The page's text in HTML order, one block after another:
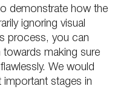
demonstrate how the
ignoring visual
process, you can
towards making sure
We would
stages in